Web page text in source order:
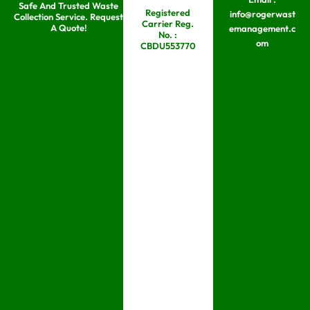
SkipSafe And Trusted Waste
Collection Service. Request
A Quote!
Registered
Carrier Reg.
No. :
CBDU553770
info@rogerwast
emanagement.c
om